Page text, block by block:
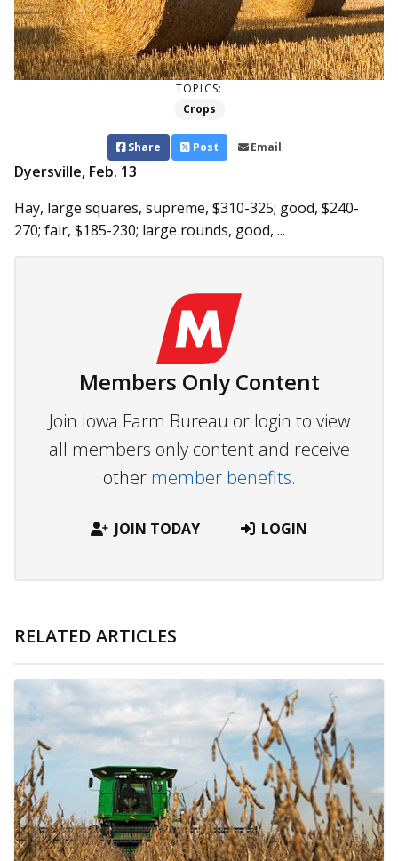
TOPICS:
Crops
Share Post Email
Dyersville, Feb. 13
Hay, large squares, supreme, $310-325; good, $240-
270; fair, $185-230; large rounds, good, ...
Members Only Content
Join Iowa Farm Bureau or login to view
all members only content and receive
other member benefits.
JOIN TODAY LOGIN
RELATED ARTICLES